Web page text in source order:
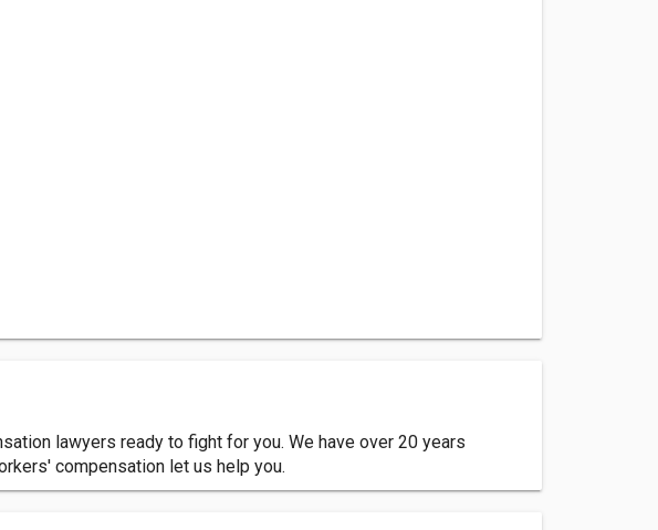
lawyers ready to fight for you. We have over 20 years
compensation let us help you.